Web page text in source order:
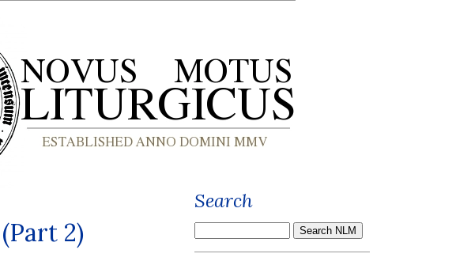
2)
Search